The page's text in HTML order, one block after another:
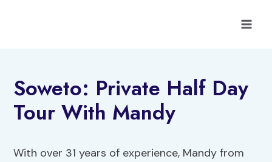
Soweto: Private Half Day
Tour With Mandy
With over 31 years of experience, Mandy from